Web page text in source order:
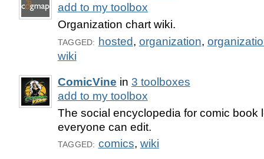
add to my toolbox
Organization chart wiki.
TAGGED: hosted, organization,
wiki
ComicVine in 3 toolboxes
add to my toolbox
The social encyclopedia for comic book
everyone can edit.
TAGGED: comics, wiki